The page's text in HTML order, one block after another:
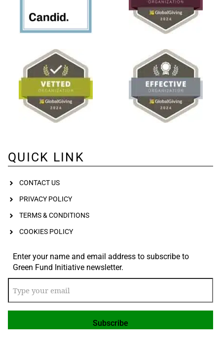
QUICK LINK
CONTACT US
PRIVACY POLICY
TERMS & CONDITIONS
COOKIES POLICY
Enter your name and email address to subscribe to
Green Fund Initiative newsletter.